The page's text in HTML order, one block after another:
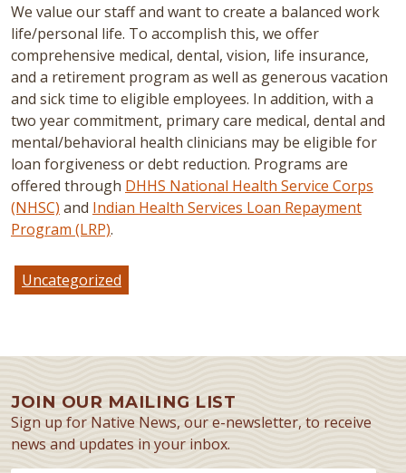
We value our staff and want to create a balanced work
life/personal life. To accomplish this, we offer
comprehensive medical, dental, vision, life insurance,
and a retirement program as well as generous vacation
and sick time to eligible employees. In addition, with a
two year commitment, primary care medical, dental and
mental/behavioral health clinicians may be eligible for
loan forgiveness or debt reduction. Programs are
offered through DHHS National Health Service Corps
(NHSC) and Indian Health Services Loan Repayment
Program (LRP).
Uncategorized
JOIN OUR MAILING LIST
Sign up for Native News, our e-newsletter, to receive
news and updates in your inbox.